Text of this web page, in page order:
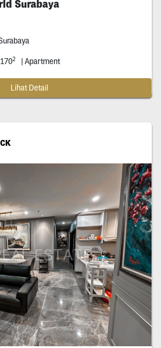
Surabaya
1702 | Apartment
Lihat Detail